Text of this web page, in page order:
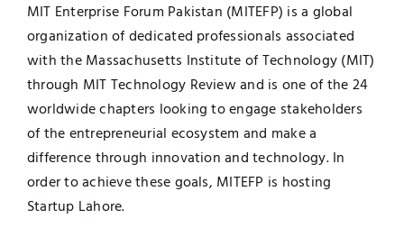
MIT Enterprise Forum Pakistan (MITEFP) is a global
organization of dedicated professionals associated
with the Massachusetts Institute of Technology (MIT)
through MIT Technology Review and is one of the 24
worldwide chapters looking to engage stakeholders
of the entrepreneurial ecosystem and make a
difference through innovation and technology. In
order to achieve these goals, MITEFP is hosting
Startup Lahore.